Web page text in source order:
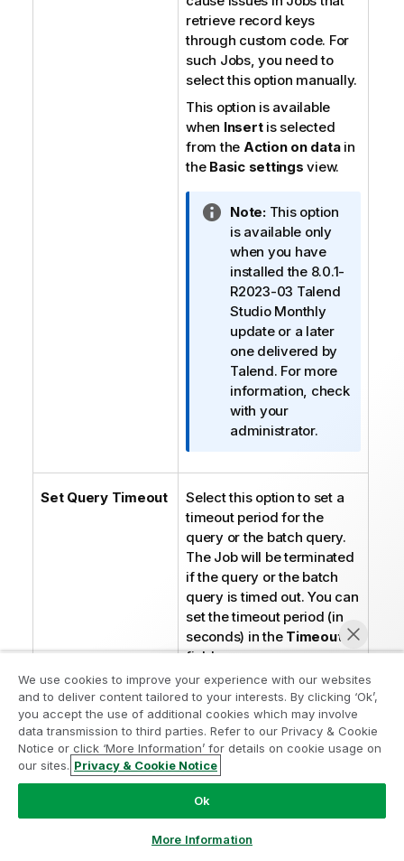
retrieve record keys
through custom code. For
such Jobs, you need to
select this option manually.
This option is available
when Insertis selected
from the Action on datain
the Basic settings view.
I
n
f
o
r
m
a
t
i
o
n
n
t
e
Note:This option
is available only
when you have
installed the 8.0.1-
R2023-03 Talend
StudioMonthly
update or a later
one delivered by
Talend. For more
information, check
with your
administrator.
Set Query Timeout
Select this option to set a
timeout period for the
query or the batch query.
The Job will be terminated
if the query or the batch
query is timed out. You can
set the timeout period (in
seconds) in the Timeout
field.
n
f
r
a
t
Note:
It varies with the
driver
whether this
SQL statement
We use cookies to improve your experience with our websites
and to deliver content tailored to your interests. By clicking ‘Ok’,
you accept the use of additional cookies which may involve
data transmission to third parties. Refer to our Privacy & Cookie
Notice or click ‘More Information’ for details on cookie usage on
our sites. Privacy & Cookie Notice
Ok
More Information